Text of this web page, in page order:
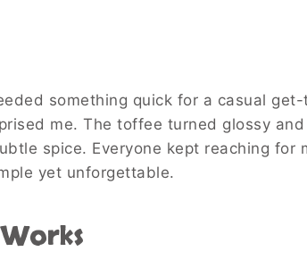
something quick for a casual get-
me. The toffee turned glossy
spice. Everyone kept reaching for
yet unforgettable.